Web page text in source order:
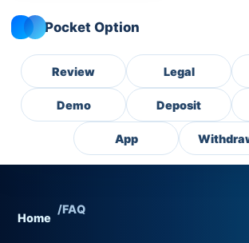
Pocket Option
Review Legal
Demo Deposit
App
Home
/FAQ